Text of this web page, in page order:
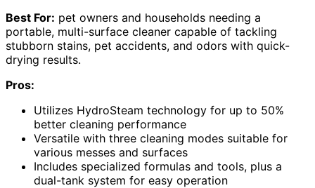
Best For: pet owners and households needing a
portable, multi-surface cleaner capable of tackling
stubborn stains, pet accidents, and odors with quick-
drying results.
Pros:
Utilizes HydroSteam technology for up to 50%
better cleaning performance
Versatile with three cleaning modes suitable for
various messes and surfaces
Includes specialized formulas and tools, plus a
dual-tank system for easy operation